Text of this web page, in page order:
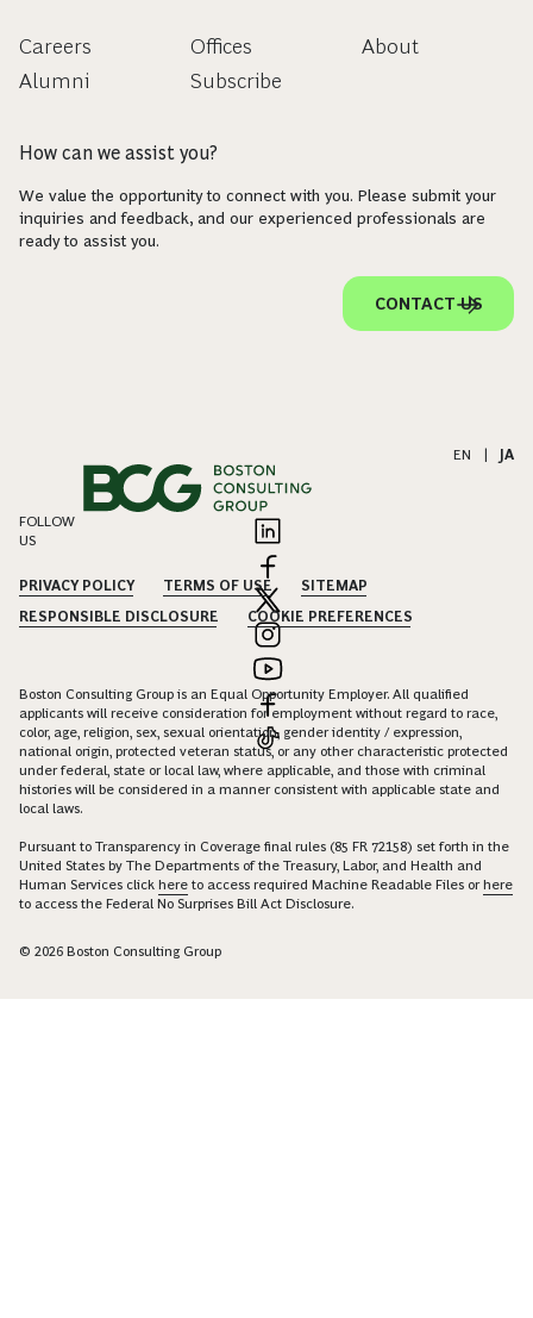
Careers
Alumni
Offices
Subscribe
About
How can we assist you?
We value the opportunity to connect with you. Please submit your
inquiries and feedback, and our experienced professionals are
ready to assist you.
CONTACT US
EN | JA
FOLLOW
US
PRIVACY POLICY TERMS OF USE
SITEMAP
RESPONSIBLE DISCLOSURE
COOKIE PREFERENCES
Boston Consulting Group is an Equal Opportunity Employer. All qualified
applicants will receive consideration for employment without regard to race,
color, age, religion, sex, sexual orientation, gender identity / expression,
national origin, protected veteran status, or any other characteristic protected
under federal, state or local law, where applicable, and those with criminal
histories will be considered in a manner consistent with applicable state and
local laws.
Pursuant to Transparency in Coverage final rules (85 FR 72158) set forth in the
United States by The Departments of the Treasury, Labor, and Health and
Human Services click here to access required Machine Readable Files orhere
to access the Federal No Surprises Bill Act Disclosure.
© 2026 Boston Consulting Group